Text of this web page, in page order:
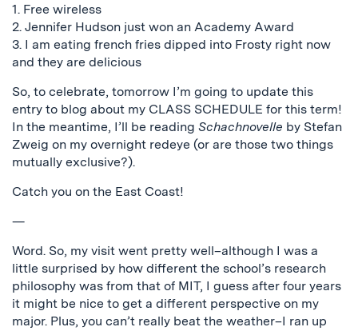
1. Free wireless
2. Jennifer Hudson just won an Academy Award
3. I am eating french fries dipped into Frosty right now
and they are delicious
So, to celebrate, tomorrow I’m going to update this
entry to blog about my CLASS SCHEDULE for this term!
In the meantime, I’ll be reading Schachnovelle by Stefan
Zweig on my overnight redeye (or are those two things
mutually exclusive?).
Catch you on the East Coast!
—
Word. So, my visit went pretty well–although I was a
little surprised by how different the school’s research
philosophy was from that of MIT, I guess after four years
it might be nice to get a different perspective on my
major. Plus, you can’t really beat the weather–I ran up